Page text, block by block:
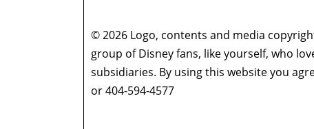
© 2026 Logo, contents and media
group of Disney fans, like yourself, who
subsidiaries. By using this website you
or 404-594-4577